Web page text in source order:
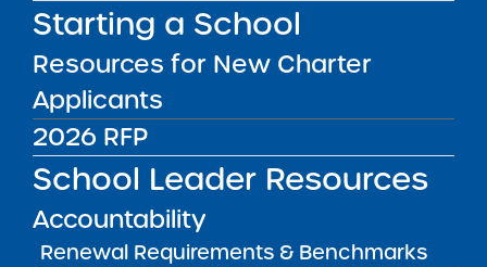
Starting a School
Resources for New Charter
Applicants
2026 RFP
School Leader Resources
Accountability
Renewal Requirements & Benchmarks
03/28/23
Proposals and Business Plans (if applicable)
Due
FALL 2023
Successful Applicants Approved by SUNY
Trustees
FALL 2024
Earliest Approved Opening Date